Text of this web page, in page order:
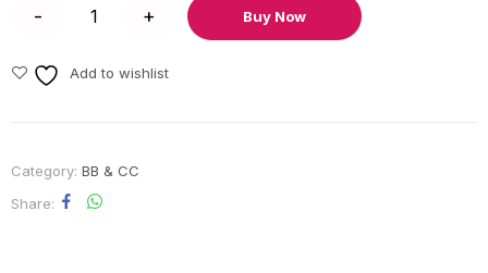
Buy Now
Add to wishlist
Category: BB & CC
Share